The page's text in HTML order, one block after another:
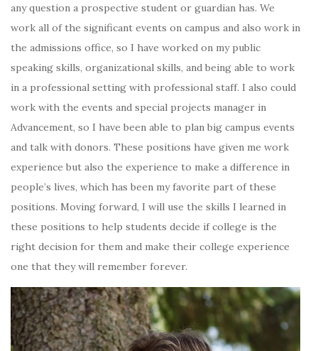
any question a prospective student or guardian has. We
work all of the significant events on campus and also work in
the admissions office, so I have worked on my public
speaking skills, organizational skills, and being able to work
in a professional setting with professional staff. I also could
work with the events and special projects manager in
Advancement, so I have been able to plan big campus events
and talk with donors. These positions have given me work
experience but also the experience to make a difference in
people’s lives, which has been my favorite part of these
positions. Moving forward, I will use the skills I learned in
these positions to help students decide if college is the
right decision for them and make their college experience
one that they will remember forever.